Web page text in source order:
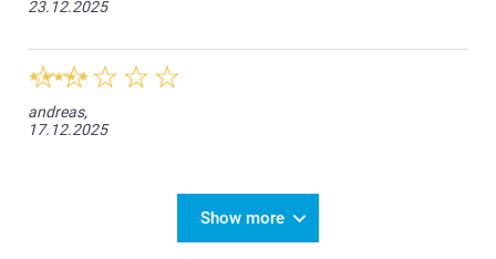
23.12.2025
andreas,
17.12.2025
Show more